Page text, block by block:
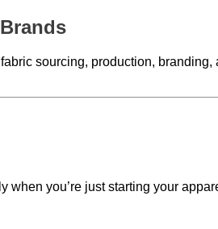
sourcing, production,
you’re just starting your